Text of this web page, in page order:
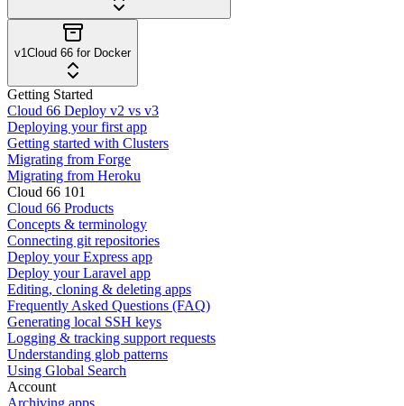
v1Cloud 66 for Docker
Getting Started
Cloud 66 Deploy v2 vs v3
Deploying your first app
Getting started with Clusters
Migrating from Forge
Migrating from Heroku
Cloud 66 101
Cloud 66 Products
Concepts & terminology
Connecting git repositories
Deploy your Express app
Deploy your Laravel app
Editing, cloning & deleting apps
Frequently Asked Questions (FAQ)
Generating local SSH keys
Logging & tracking support requests
Understanding glob patterns
Using Global Search
Account